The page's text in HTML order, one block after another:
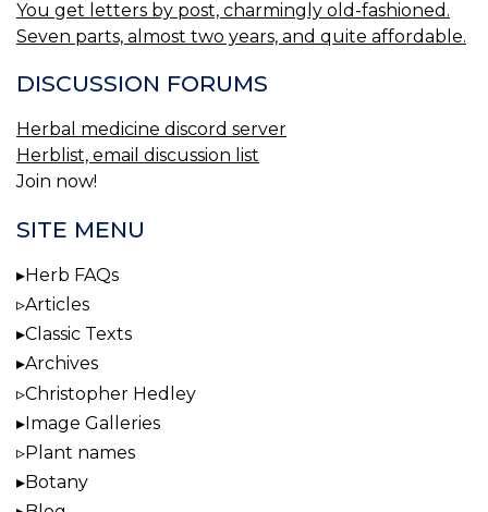
You get letters by post, charmingly old-fashioned.
Seven parts, almost two years, and quite affordable.
DISCUSSION FORUMS
Herbal medicine discord server
Herblist, email discussion list
Join now!
SITE MENU
Herb FAQs
Articles
Classic Texts
Archives
Christopher Hedley
Image Galleries
Plant names
Botany